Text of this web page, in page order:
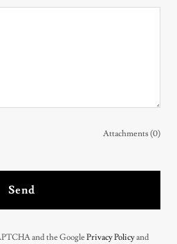
Attachments (0)
Send
and the Google Privacy Policyand